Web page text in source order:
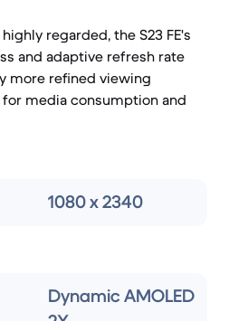
regarded, the S23 FE's
and adaptive refresh rate
more refined viewing
media consumption and
1080 x 2340
Dynamic AMOLED